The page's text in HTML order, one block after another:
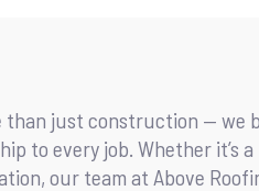
than just construction — we
to every job. Whether it’s a
our team at Above